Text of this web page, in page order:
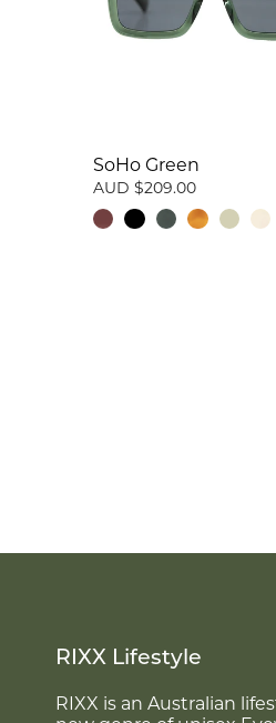
SoHo Green
AUD $209.00
RIXX Lifestyle
RIXX is an Australian